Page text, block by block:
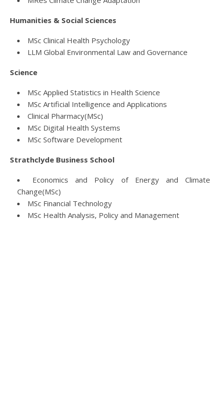
Humanities & Social Sciences
MSc Clinical Health Psychology
LLM Global Environmental Law and Governance
Science
MSc Applied Statistics in Health Science
MSc Artificial Intelligence and Applications
Clinical Pharmacy(MSc)
MSc Digital Health Systems
MSc Software Development
Strathclyde Business School
Economics and Policy of Energy and Climate
Change(MSc)
MSc Financial Technology
MSc Health Analysis, Policy and Management